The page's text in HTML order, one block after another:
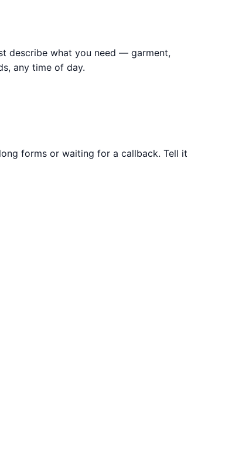
describe what you need — garment,
any time of day.
forms or waiting for a callback. Tell it